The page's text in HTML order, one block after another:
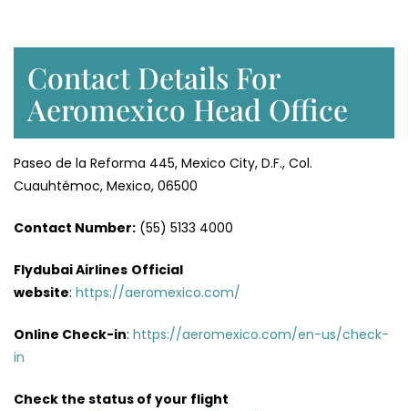
Contact Details For
Aeromexico Head Office
Paseo de la Reforma 445, Mexico City, D.F., Col.
Cuauhtémoc, Mexico, 06500
Contact Number: (55) 5133 4000
Flydubai Airlines Official
website: https://aeromexico.com/
Online Check-in: https://aeromexico.com/en-us/check-
in
Check the status of your flight